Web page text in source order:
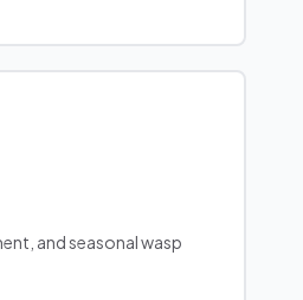
and seasonal wasp